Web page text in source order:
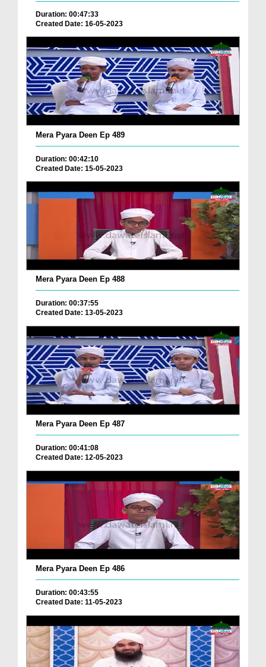
Duration: 00:47:33
Created Date: 16-05-2023
Mera Pyara Deen Ep 489
Duration: 00:42:10
Created Date: 15-05-2023
Mera Pyara Deen Ep 488
Duration: 00:37:55
Created Date: 13-05-2023
Mera Pyara Deen Ep 487
Duration: 00:41:08
Created Date: 12-05-2023
Mera Pyara Deen Ep 486
Duration: 00:43:55
Created Date: 11-05-2023